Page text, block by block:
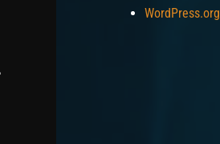
WordPress.org